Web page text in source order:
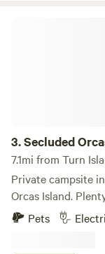
3.Secluded
7.1mi from Turn
Private campsite
Orcas Island. Plenty
power available
Pets